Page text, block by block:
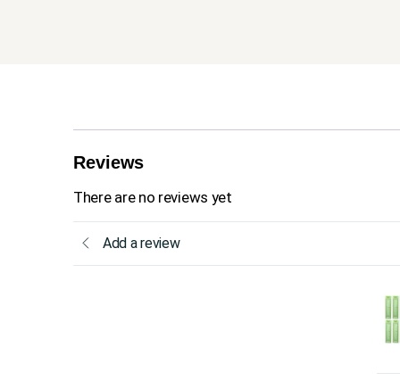
Reviews
There are no reviews yet
Add a review